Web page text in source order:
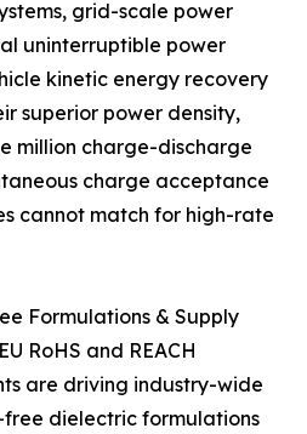
grid-scale power
uninterruptible power
kinetic energy recovery
superior power density,
million charge-discharge
charge acceptance
cannot match for high-rate
Formulations & Supply
RoHS and REACH
are driving industry-wide
dielectric formulations